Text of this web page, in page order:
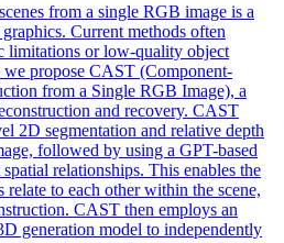
scenes from a single RGB image is a
Current methods often
limitations or low-quality object
we propose CAST (Component-
from a Single RGB Image), a
and recovery. CAST
2D segmentation and relative depth
followed by using a GPT-based
relationships. This enables the
to each other within the scene,
CAST then employs an
generation model to independently